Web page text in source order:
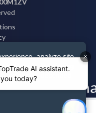
analyze site
Google. By clicking
as described